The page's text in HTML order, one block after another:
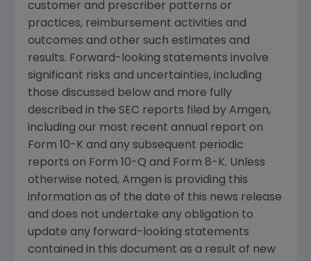
customer and prescriber patterns or
practices, reimbursement activities and
outcomes and other such estimates and
results. Forward-looking statements involve
significant risks and uncertainties, including
those discussed below and more fully
described in the SEC reports filed by Amgen,
including our most recent annual report on
Form 10-K and any subsequent periodic
reports on Form 10-Q and Form 8-K. Unless
otherwise noted, Amgen is providing this
information as of the date of this news release
and does not undertake any obligation to
update any forward-looking statements
contained in this document as a result of new